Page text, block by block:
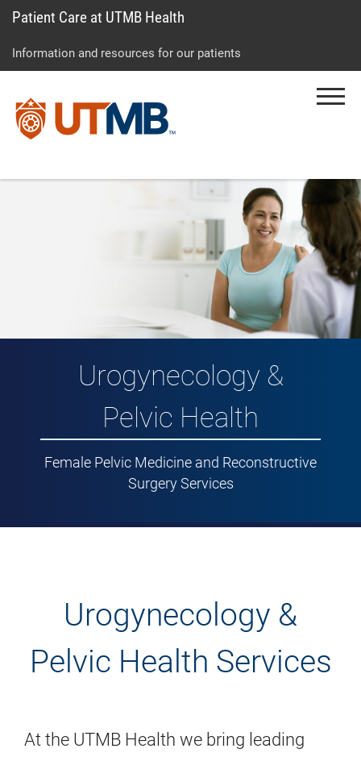
to
to
to
Patient Care at UTMB Health
Information and resources for our patients
Urogynecology &
Pelvic Health
Female Pelvic Medicine and Reconstructive
Surgery Services
Urogynecology &
Pelvic Health Services
At the UTMB Health we bring leading